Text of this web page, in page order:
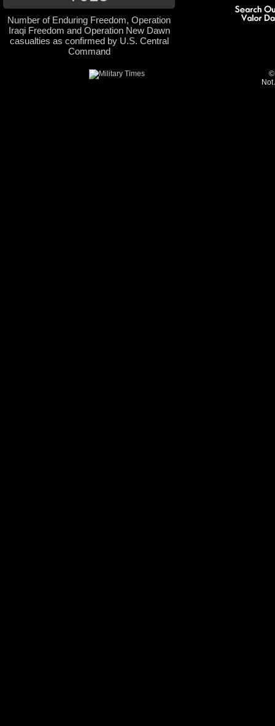
Number of Enduring Freedom, Operation
Iraqi Freedom and Operation New Dawn
casualties as confirmed by U.S. Central
Command
©